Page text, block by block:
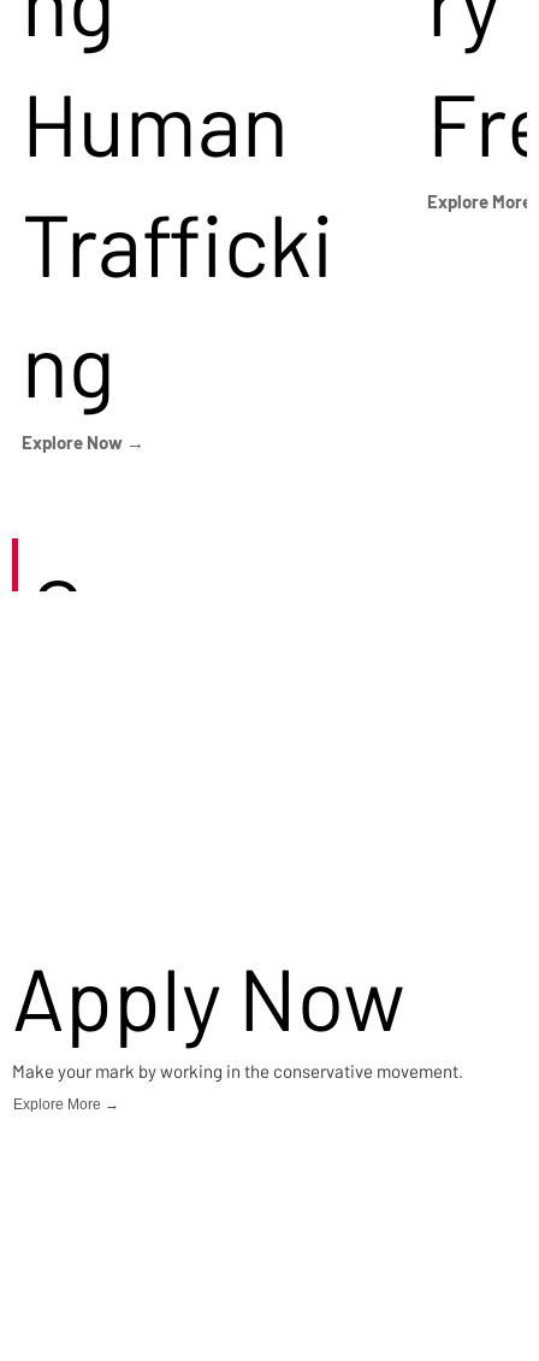
Human
Trafficki
ng
Explore Now →
Explore
Careers
Apply Now
Make your mark by working in the conservative movement.
Explore More →